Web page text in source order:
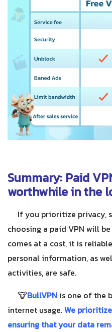
Summary: Paid
worthwhile in the
If you prioritize privacy,
choosing a paid VPN will
comes at a cost, it is
personal information, as
activities, are safe.
🐮BullVPN is one of the
internet usage.We
ensuring that your data